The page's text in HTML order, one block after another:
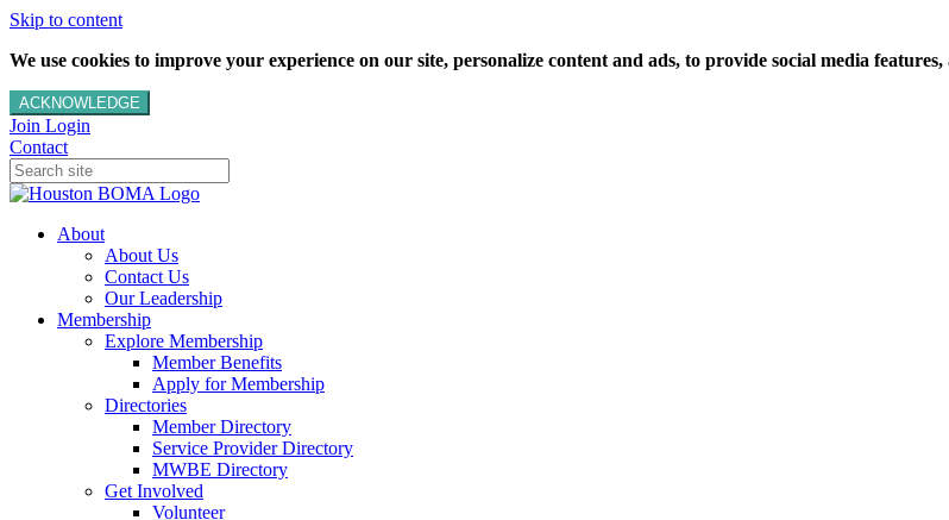
Skip to content
We use cookies to improve your experience on our site, personalize content and ads, to provide social media
ACKNOWLEDGE
Join Login
Contact
About
About Us
Contact Us
Our Leadership
Membership
Explore Membership
Member Benefits
Apply for Membership
Directories
Member Directory
Service Provider Directory
MWBE Directory
Get Involved
Volunteer